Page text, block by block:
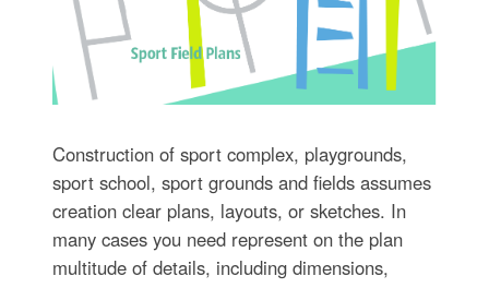
Construction of sport complex, playgrounds,
sport school, sport grounds and fields assumes
creation clear plans, layouts, or sketches. In
many cases you need represent on the plan
multitude of details, including dimensions,